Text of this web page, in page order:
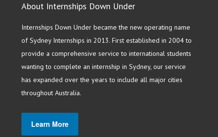
About Internships Down Under
Internships Down Under became the new operating name
of Sydney Internships in 2013. First established in 2004 to
provide a comprehensive service to international students
wanting to complete an internship in Sydney, our service
has expanded over the years to include all major cities
throughout Australia.
Learn More